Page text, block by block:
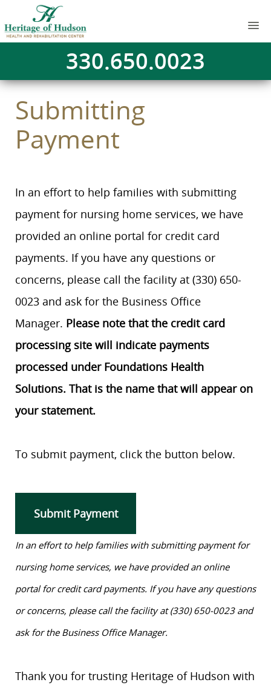
330.650.0023
Submitting
Payment
In an effort to help families with submitting
payment for nursing home services, we have
provided an online portal for credit card
payments. If you have any questions or
concerns, please call the facility at (330) 650-
0023 and ask for the Business Office
Manager. Please note that the credit card
processing site will indicate payments
processed under Foundations Health
Solutions. That is the name that will appear on
your statement.
To submit payment, click the button below.
Submit Payment
In an effort to help families with submitting payment for
nursing home services, we have provided an online
portal for credit card payments. If you have any questions
or concerns, please call the facility at (330) 650-0023 and
ask for the Business Office Manager.
Thank you for trusting Heritage of Hudson with